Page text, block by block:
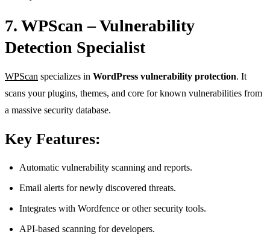
7. WPScan – Vulnerability
Detection Specialist
WPScan specializes in WordPress vulnerability protection. It
scans your plugins, themes, and core for known vulnerabilities from
a massive security database.
Key Features:
Automatic vulnerability scanning and reports.
Email alerts for newly discovered threats.
Integrates with Wordfence or other security tools.
API-based scanning for developers.